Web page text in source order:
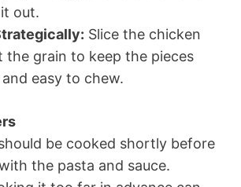
out.
Slice the chicken
the grain to keep the pieces
easy to chew.
be cooked shortly before
the pasta and sauce.